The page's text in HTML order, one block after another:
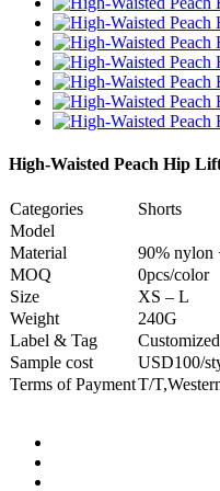
High-Waisted Peach Hip
Categories
Shorts
Model
Material
90% nylon
MOQ
0pcs/color
Size
XS – L
Weight
240G
Label & Tag
Customized
Sample cost
USD100/
Terms of PaymentT/